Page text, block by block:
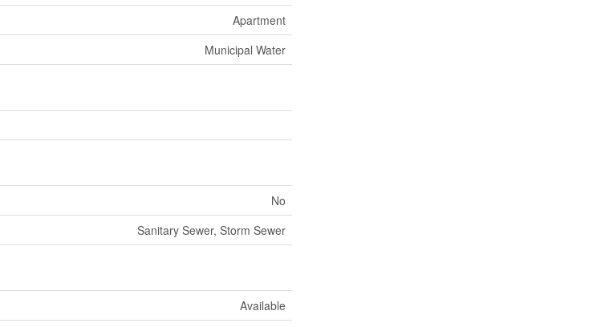
Apartment
Municipal Water
No
Sanitary Sewer, Storm Sewer
Available